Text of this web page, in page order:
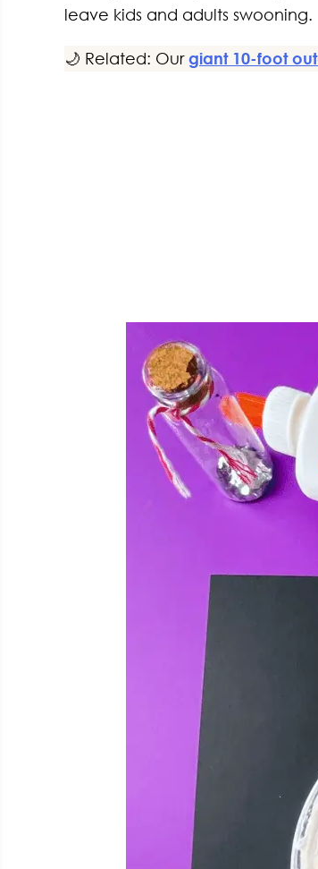
leave kids and adults swooning.
🌙 Related: Ourgiant 10-foot